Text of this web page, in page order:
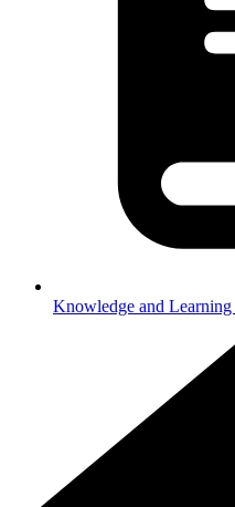
Knowledge and Learning